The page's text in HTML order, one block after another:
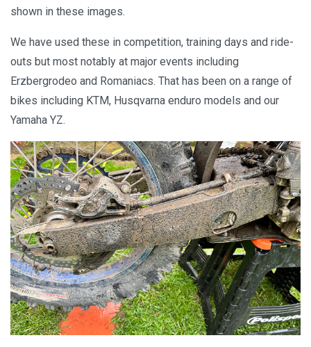
shown in these images.
We have used these in competition, training days and ride-
outs but most notably at major events including
Erzbergrodeo and Romaniacs. That has been on a range of
bikes including KTM, Husqvarna enduro models and our
Yamaha YZ.